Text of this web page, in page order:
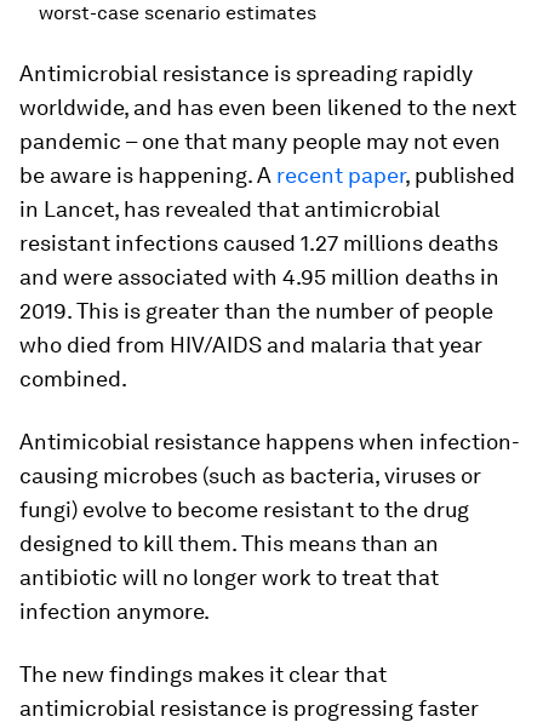
worst-case scenario estimates
Antimicrobial resistance is spreading rapidly
worldwide, and has even been likened to the next
pandemic – one that many people may not even
be aware is happening. A recent paper, published
in Lancet, has revealed that antimicrobial
resistant infections caused 1.27 millions deaths
and were associated with 4.95 million deaths in
2019. This is greater than the number of people
who died from HIV/AIDS and malaria that year
combined.
Antimicobial resistance happens when infection-
causing microbes (such as bacteria, viruses or
fungi) evolve to become resistant to the drug
designed to kill them. This means than an
antibiotic will no longer work to treat that
infection anymore.
The new findings makes it clear that
antimicrobial resistance is progressing faster